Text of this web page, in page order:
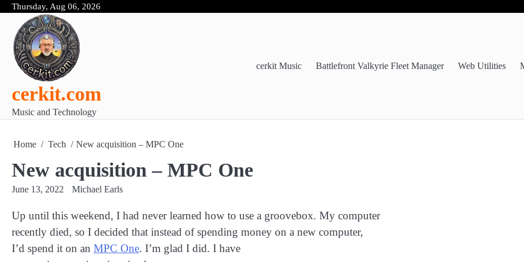
Skip
content
Thursday, Aug 06, 2026
cerkit.com
Music and Technology
cerkit Music Battlefront Valkyrie Fleet Manager Web Utilities
Home Tech New acquisition – MPC One
New acquisition – MPC One
June 13, 2022 Michael Earls
Up until this weekend, I had never learned how to use a groovebox. My computer
recently died, so I decided that instead of spending money on a new computer,
I’d spend it on an MPC One. I’m glad I did. I have